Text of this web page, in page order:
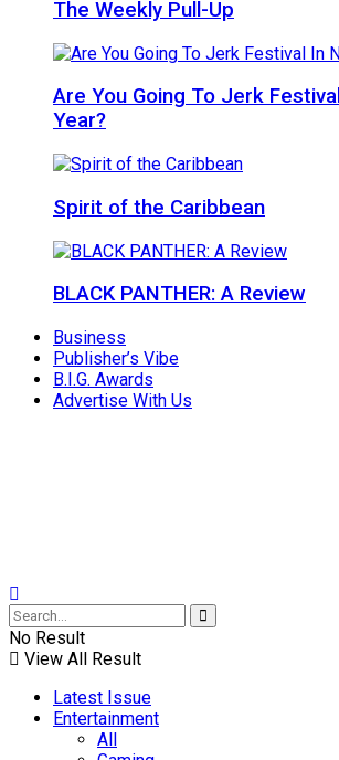
The Weekly Pull-Up
Are You Going To Jerk
Year?
Spirit of the Caribbean
BLACK PANTHER: A Review
Business
Publisher’s Vibe
B.I.G. Awards
Advertise With Us
No Result
View All Result
Latest Issue
Entertainment
All